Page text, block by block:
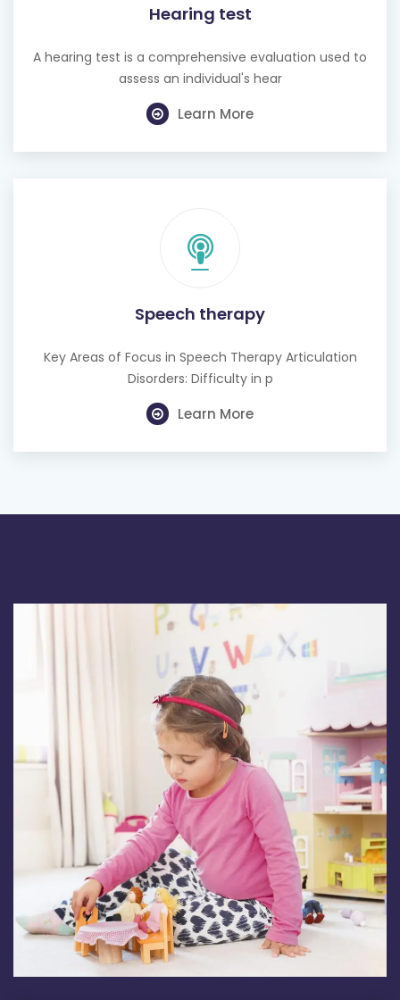
Hearing test
A hearing test is a comprehensive evaluation used to
assess an individual's hear
Learn More
Speech therapy
Key Areas of Focus in Speech Therapy Articulation
Disorders: Difficulty in p
Learn More